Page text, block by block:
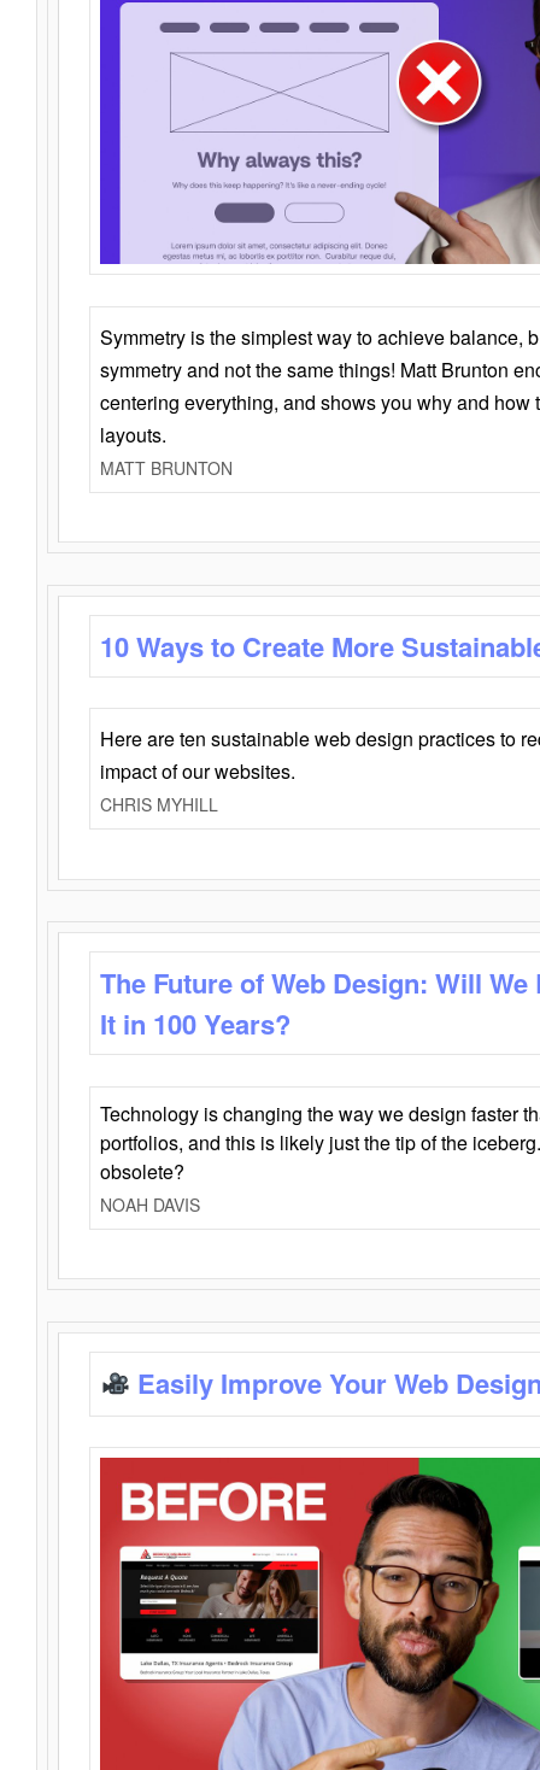
Symmetry is the simplest way to achieve balance,
symmetry and not the same things! Matt Brunton
centering everything, and shows you why and how
layouts.
MATT BRUNTON
10 Ways to Create More
Here are ten sustainable web design practices to
impact of our websites.
CHRIS MYHILL
The Future of Web Design: Will
It in 100 Years?
Technology is changing the way we design faster
portfolios, and this is likely just the tip of the
obsolete?
NOAH DAVIS
Easily Improve Your Web